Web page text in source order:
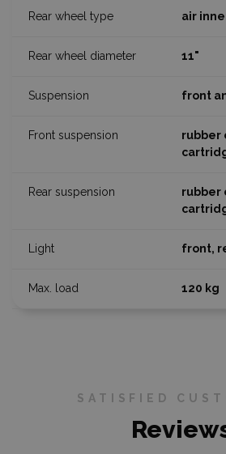
air
11"
front
rubber
rubber
front,
120 kg
SATISFIED